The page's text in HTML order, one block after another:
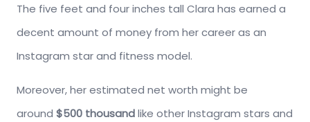
The five feet and four inches tall Clara has earned a
decent amount of money from her career as an
Instagram star and fitness model.
Moreover, her estimated net worth might be
around $500 thousandlike other Instagram stars and